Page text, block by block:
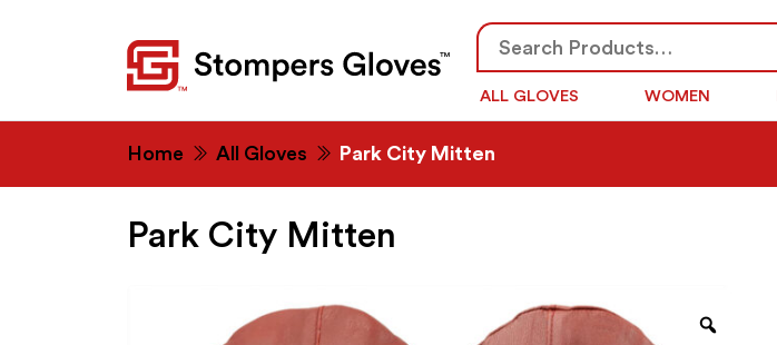
Search
for:
SEARCH
ALL GLOVES WOMEN
Home All Gloves Park City Mitten
Park City Mitten